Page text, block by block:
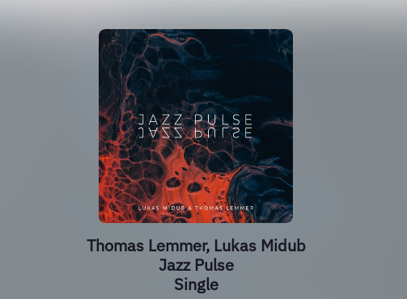
Thomas Lemmer, Lukas Midub
Jazz Pulse
Single